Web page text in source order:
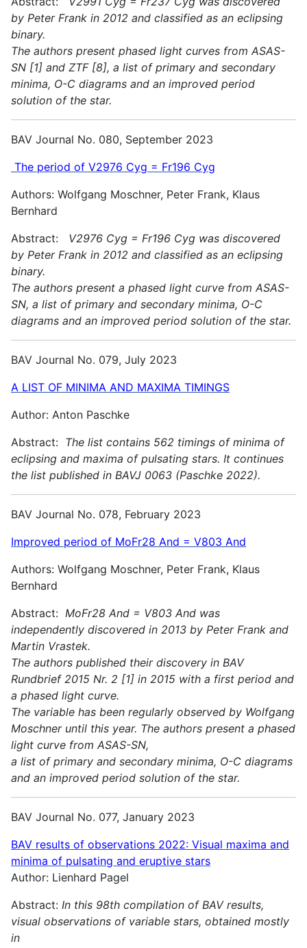
by Peter Frank in 2012 and classified as an eclipsing
binary.
The authors present phased light curves from ASAS-
SN [1] and ZTF [8], a list of primary and secondary
minima, O-C diagrams and an improved period
solution of the star.
BAV Journal No. 080, September 2023
The period of V2976 Cyg = Fr196 Cyg
Authors: Wolfgang Moschner, Peter Frank, Klaus
Bernhard
Abstract: V2976 Cyg = Fr196 Cyg was discovered
by Peter Frank in 2012 and classified as an eclipsing
binary.
The authors present a phased light curve from ASAS-
SN, a list of primary and secondary minima, O-C
diagrams and an improved period solution of the star.
BAV Journal No. 079, July 2023
A LIST OF MINIMA AND MAXIMA TIMINGS
Author: Anton Paschke
Abstract: The list contains 562 timings of minima of
eclipsing and maxima of pulsating stars. It continues
the list published in BAVJ 0063 (Paschke 2022).
BAV Journal No. 078, February 2023
Improved period of MoFr28 And = V803 And
Authors: Wolfgang Moschner, Peter Frank, Klaus
Bernhard
Abstract: MoFr28 And = V803 And was
independently discovered in 2013 by Peter Frank and
Martin Vrastek.
The authors published their discovery in BAV
Rundbrief 2015 Nr. 2 [1] in 2015 with a first period and
a phased light curve.
The variable has been regularly observed by Wolfgang
Moschner until this year. The authors present a phased
light curve from ASAS-SN,
a list of primary and secondary minima, O-C diagrams
and an improved period solution of the star.
BAV Journal No. 077, January 2023
BAV results of observations 2022: Visual maxima and
minima of pulsating and eruptive stars
Author: Lienhard Pagel
Abstract: In this 98th compilation of BAV results,
visual observations of variable stars, obtained mostly
in